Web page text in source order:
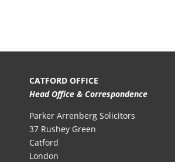
CATFORD OFFICE
Head Office & Correspondence
Parker Arrenberg Solicitors
37 Rushey Green
Catford
London